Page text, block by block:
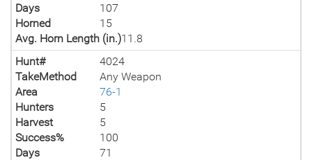
Days
107
Horned
15
Avg. Horn Length (in.)11.8
Hunt#
4024
TakeMethod
Any Weapon
Area
76-1
Hunters
5
Harvest
5
Success%
100
Days
71